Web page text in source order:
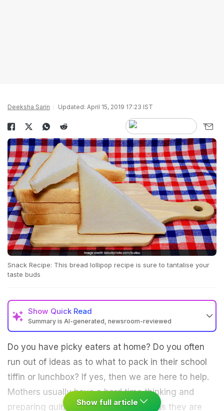
Deeksha Sarin Updated: April 15, 2019 17:23 IST
Snack Recipe: This bread lollipop recipe is sure to tantalise your
taste buds
Show Quick Read
Summary is AI-generated, newsroom-reviewed
Do you have picky eaters at home? Do you often
run out of ideas as to what to pack in their school
tiffin or lunchbox? If yes, then we are here to help.
Mothers usually have a hard time thinking and
preparing quirky dishes for their kids as they are
Show full article